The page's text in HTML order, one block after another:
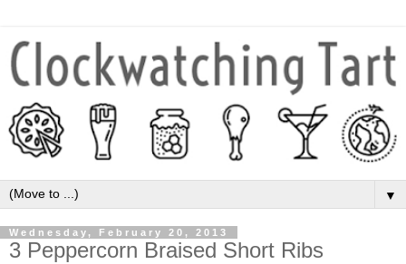
▼
Wednesday, February 20, 2013
3 Peppercorn Braised Short Ribs